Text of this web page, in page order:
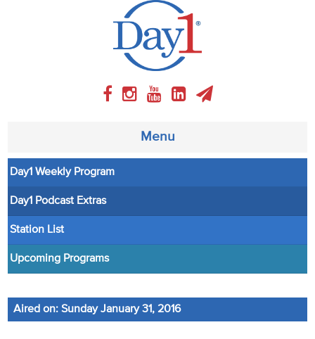
Menu
About
Weekly Program
Articles
Audio
Day1 Weekly Program
Day1 Podcast Extras
Station List
Upcoming Programs
Aired on: Sunday January 31, 2016